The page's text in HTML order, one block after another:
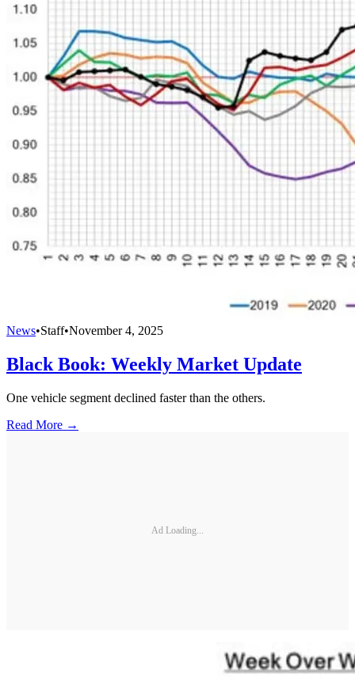
News•Staff•November 4, 2025
Black Book: Weekly Market Update
One vehicle segment declined faster than the others.
Read More →
Ad Loading...